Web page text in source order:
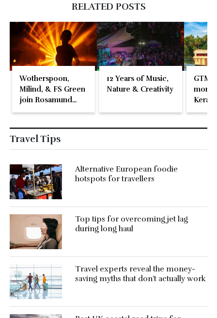
RELATED POSTS
Wotherspoon,
Milind, & FS Green
join Rosamund
Pike at the Fari
12 Years of Music,
Nature & Creativity
GTM
Travel Tips
Alternative European foodie
hotspots for travellers
Top tips for overcoming jet lag
during long haul
Travel experts reveal the money-
saving myths that don’t actually work